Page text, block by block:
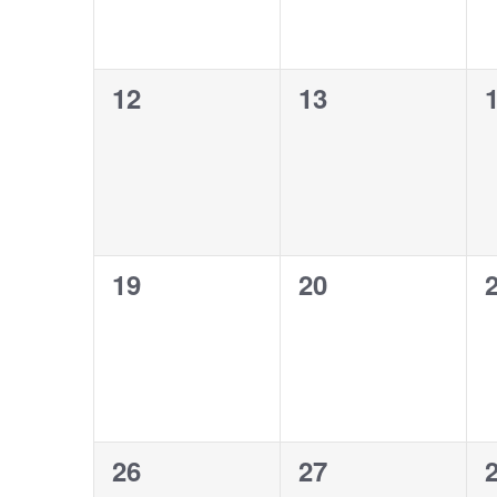
0
12
0
13
0
0
19
0
20
0
0
26
0
27
0